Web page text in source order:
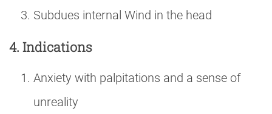
Subdues internal Wind in the head
4. Indications
Anxiety with palpitations and a sense of
unreality